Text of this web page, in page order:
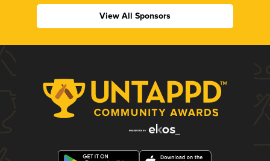
View All Sponsors